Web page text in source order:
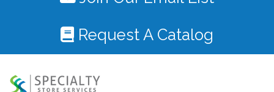
Request A Catalog